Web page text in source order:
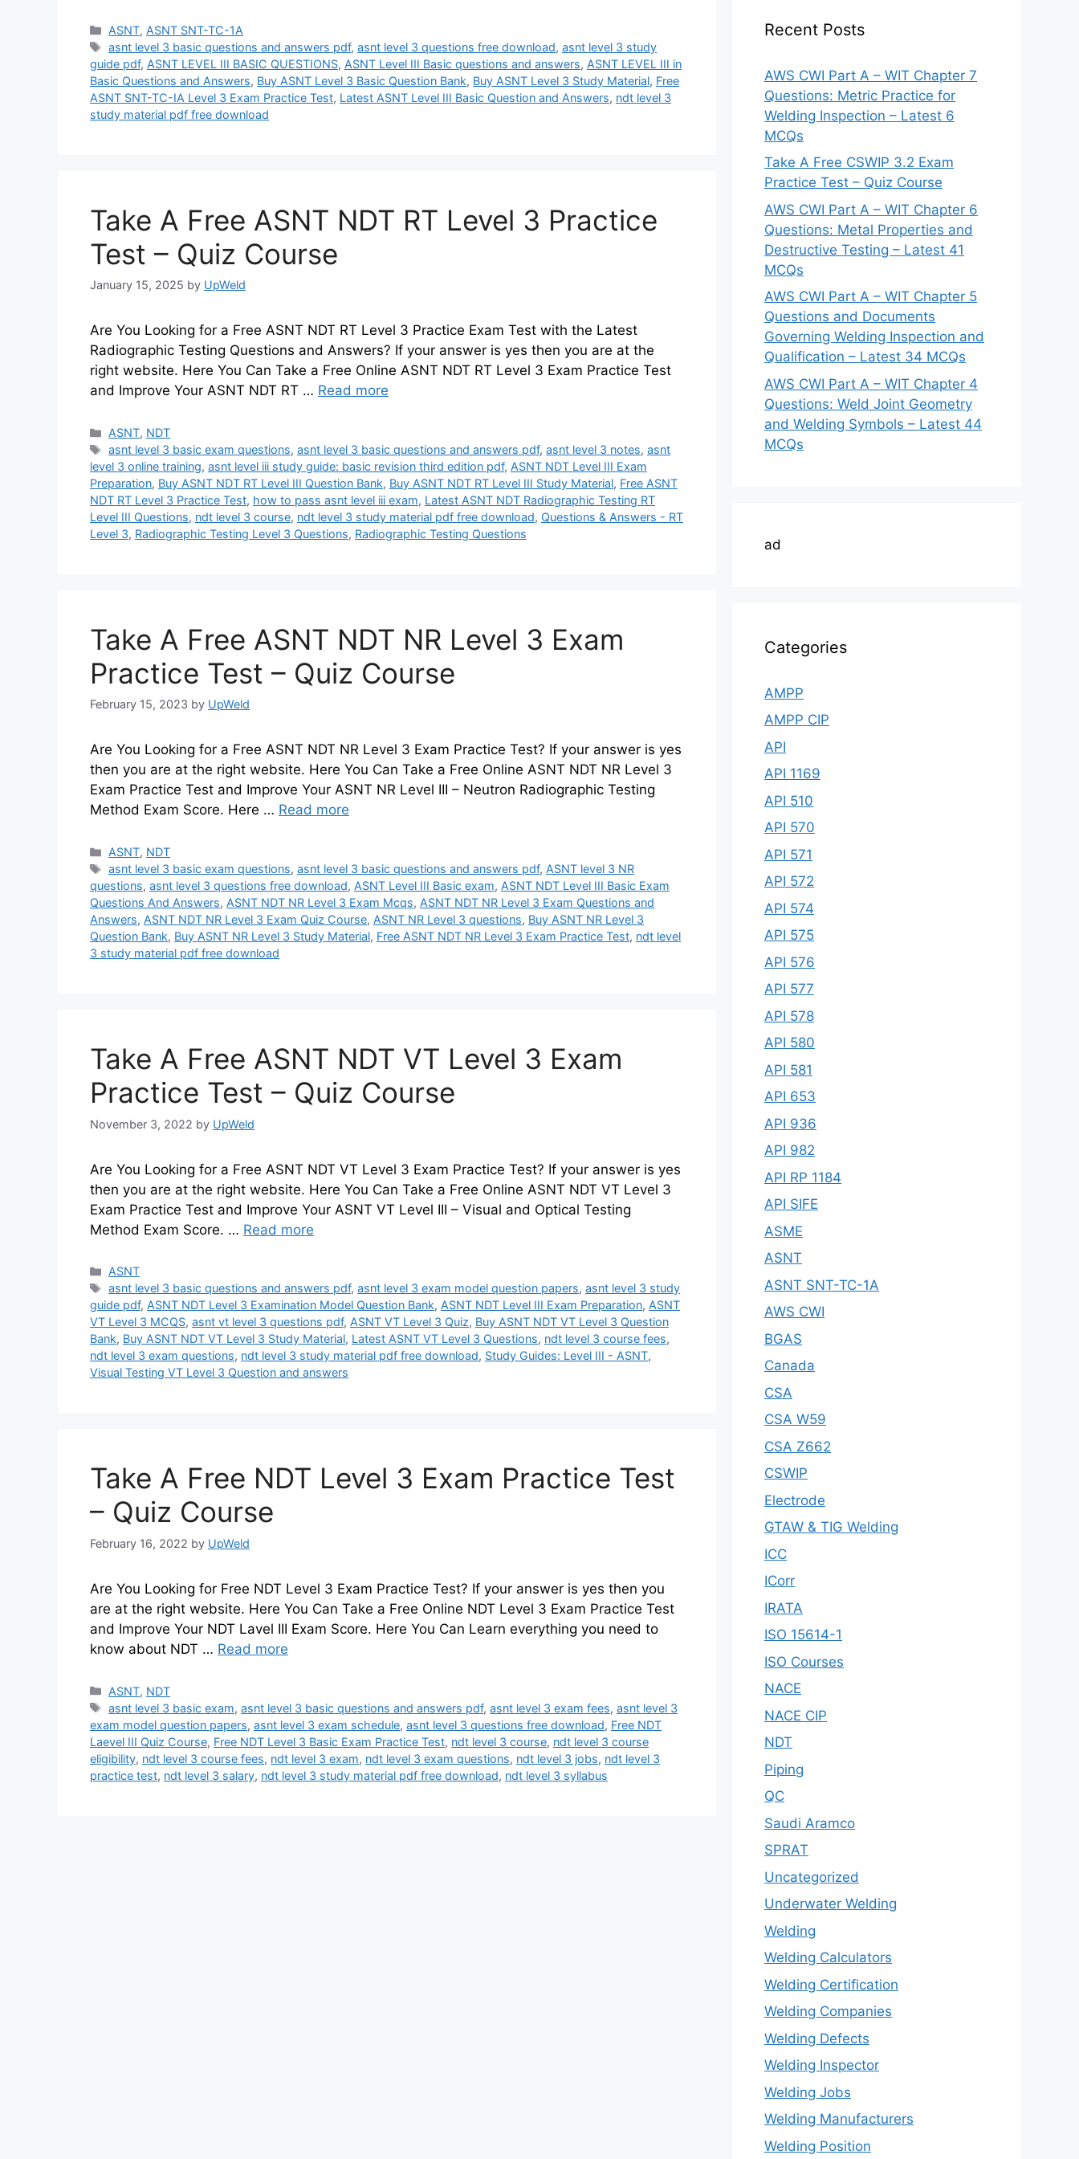
Categories
ASNT, ASNT SNT-TC-1A
Tags
asnt level 3 basic questions and answers pdf,asnt level 3 questions free download,asnt level 3 study
guide pdf, ASNT LEVEL III BASIC QUESTIONS, ASNT Level III Basic questions and answers, ASNT LEVEL III in
Basic Questions and Answers, Buy ASNT Level 3 Basic Question Bank, Buy ASNT Level 3 Study Material, Free
ASNT SNT-TC-IA Level 3 Exam Practice Test, Latest ASNT Level III Basic Question and Answers, ndt level 3
study material pdf free download
Take A Free ASNT NDT RT Level 3 Practice
Test – Quiz Course
January 15, 2025 by UpWeld
Are You Looking for a Free ASNT NDT RT Level 3 Practice Exam Test with the Latest
Radiographic Testing Questions and Answers? If your answer is yes then you are at the
right website. Here You Can Take a Free Online ASNT NDT RT Level 3 Exam Practice Test
and Improve Your ASNT NDT RT … Read more
Categories
ASNT, NDT
Tags
asnt level 3 basic exam questions,asnt level 3 basic questions and answers pdf,asnt level 3 notes,asnt
level 3 online training, asnt level iii study guide: basic revision third edition pdf, ASNT NDT Level III Exam
Preparation, Buy ASNT NDT RT Level III Question Bank, Buy ASNT NDT RT Level III Study Material, Free ASNT
NDT RT Level 3 Practice Test, how to pass asnt level iii exam, Latest ASNT NDT Radiographic Testing RT
Level III Questions, ndt level 3 course, ndt level 3 study material pdf free download, Questions & Answers - RT
Level 3, Radiographic Testing Level 3 Questions, Radiographic Testing Questions
Take A Free ASNT NDT NR Level 3 Exam
Practice Test – Quiz Course
February 15, 2023 by UpWeld
Are You Looking for a Free ASNT NDT NR Level 3 Exam Practice Test? If your answer is yes
then you are at the right website. Here You Can Take a Free Online ASNT NDT NR Level 3
Exam Practice Test and Improve Your ASNT NR Level III – Neutron Radiographic Testing
Method Exam Score. Here … Read more
Categories
ASNT, NDT
Tags
asnt level 3 basic exam questions,asnt level 3 basic questions and answers pdf, ASNT level 3 NR
questions, asnt level 3 questions free download, ASNT Level III Basic exam, ASNT NDT Level III Basic Exam
Questions And Answers, ASNT NDT NR Level 3 Exam Mcqs, ASNT NDT NR Level 3 Exam Questions and
Answers, ASNT NDT NR Level 3 Exam Quiz Course, ASNT NR Level 3 questions, Buy ASNT NR Level 3
Question Bank, Buy ASNT NR Level 3 Study Material, Free ASNT NDT NR Level 3 Exam Practice Test, ndt level
3 study material pdf free download
Take A Free ASNT NDT VT Level 3 Exam
Practice Test – Quiz Course
November 3, 2022 by UpWeld
Are You Looking for a Free ASNT NDT VT Level 3 Exam Practice Test? If your answer is yes
then you are at the right website. Here You Can Take a Free Online ASNT NDT VT Level 3
Exam Practice Test and Improve Your ASNT VT Level III – Visual and Optical Testing
Method Exam Score. … Read more
Categories
ASNT
Tags
asnt level 3 basic questions and answers pdf,asnt level 3 exam model question papers,asnt level 3 study
guide pdf, ASNT NDT Level 3 Examination Model Question Bank, ASNT NDT Level III Exam Preparation, ASNT
VT Level 3 MCQS, asnt vt level 3 questions pdf, ASNT VT Level 3 Quiz, Buy ASNT NDT VT Level 3 Question
Bank, Buy ASNT NDT VT Level 3 Study Material, Latest ASNT VT Level 3 Questions, ndt level 3 course fees,
ndt level 3 exam questions, ndt level 3 study material pdf free download, Study Guides: Level III - ASNT,
Visual Testing VT Level 3 Question and answers
Take A Free NDT Level 3 Exam Practice Test
– Quiz Course
February 16, 2022 by UpWeld
Are You Looking for Free NDT Level 3 Exam Practice Test? If your answer is yes then you
are at the right website. Here You Can Take a Free Online NDT Level 3 Exam Practice Test
and Improve Your NDT Lavel III Exam Score. Here You Can Learn everything you need to
know about NDT … Read more
Categories
ASNT, NDT
Tags
asnt level 3 basic exam,asnt level 3 basic questions and answers pdf,asnt level 3 exam fees,asnt level 3
exam model question papers, asnt level 3 exam schedule, asnt level 3 questions free download, Free NDT
Laevel III Quiz Course, Free NDT Level 3 Basic Exam Practice Test, ndt level 3 course, ndt level 3 course
eligibility, ndt level 3 course fees, ndt level 3 exam, ndt level 3 exam questions, ndt level 3 jobs, ndt level 3
practice test, ndt level 3 salary, ndt level 3 study material pdf free download, ndt level 3 syllabus
Recent Posts
AWS CWI Part A – WIT Chapter 7
Questions: Metric Practice for
Welding Inspection – Latest 6
MCQs
Take A Free CSWIP 3.2 Exam
Practice Test – Quiz Course
AWS CWI Part A – WIT Chapter 6
Questions: Metal Properties and
Destructive Testing – Latest 41
MCQs
AWS CWI Part A – WIT Chapter 5
Questions and Documents
Governing Welding Inspection and
Qualification – Latest 34 MCQs
AWS CWI Part A – WIT Chapter 4
Questions: Weld Joint Geometry
and Welding Symbols – Latest 44
MCQs
ad
Categories
AMPP
AMPP CIP
API
API 1169
API 510
API 570
API 571
API 572
API 574
API 575
API 576
API 577
API 578
API 580
API 581
API 653
API 936
API 982
API RP 1184
API SIFE
ASME
ASNT
ASNT SNT-TC-1A
AWS CWI
BGAS
Canada
CSA
CSA W59
CSA Z662
CSWIP
Electrode
GTAW & TIG Welding
ICC
ICorr
IRATA
ISO 15614-1
ISO Courses
NACE
NACE CIP
NDT
Piping
QC
Saudi Aramco
SPRAT
Uncategorized
Underwater Welding
Welding
Welding Calculators
Welding Certification
Welding Companies
Welding Defects
Welding Inspector
Welding Jobs
Welding Manufacturers
Welding Position